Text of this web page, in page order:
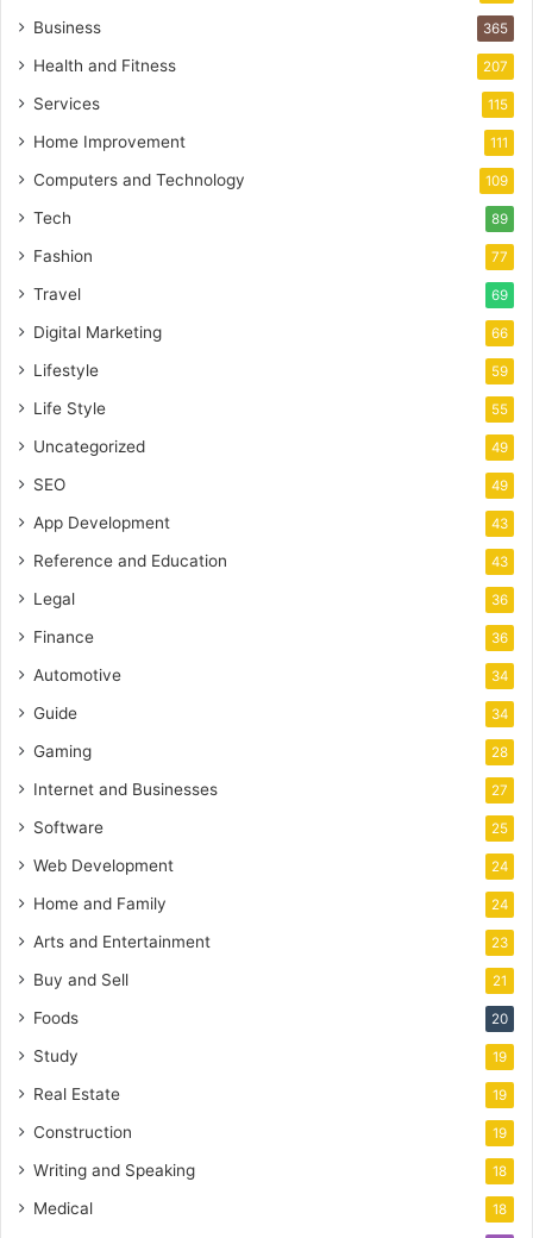
Business 365
Health and Fitness 207
Services 115
Home Improvement 111
Computers and Technology 109
Tech 89
Fashion 77
Travel 69
Digital Marketing 66
Lifestyle 59
Life Style 55
Uncategorized 49
SEO 49
App Development 43
Reference and Education 43
Legal 36
Finance 36
Automotive 34
Guide 34
Gaming 28
Internet and Businesses 27
Software 25
Web Development 24
Home and Family 24
Arts and Entertainment 23
Buy and Sell 21
Foods 20
Study 19
Real Estate 19
Construction 19
Writing and Speaking 18
Medical 18